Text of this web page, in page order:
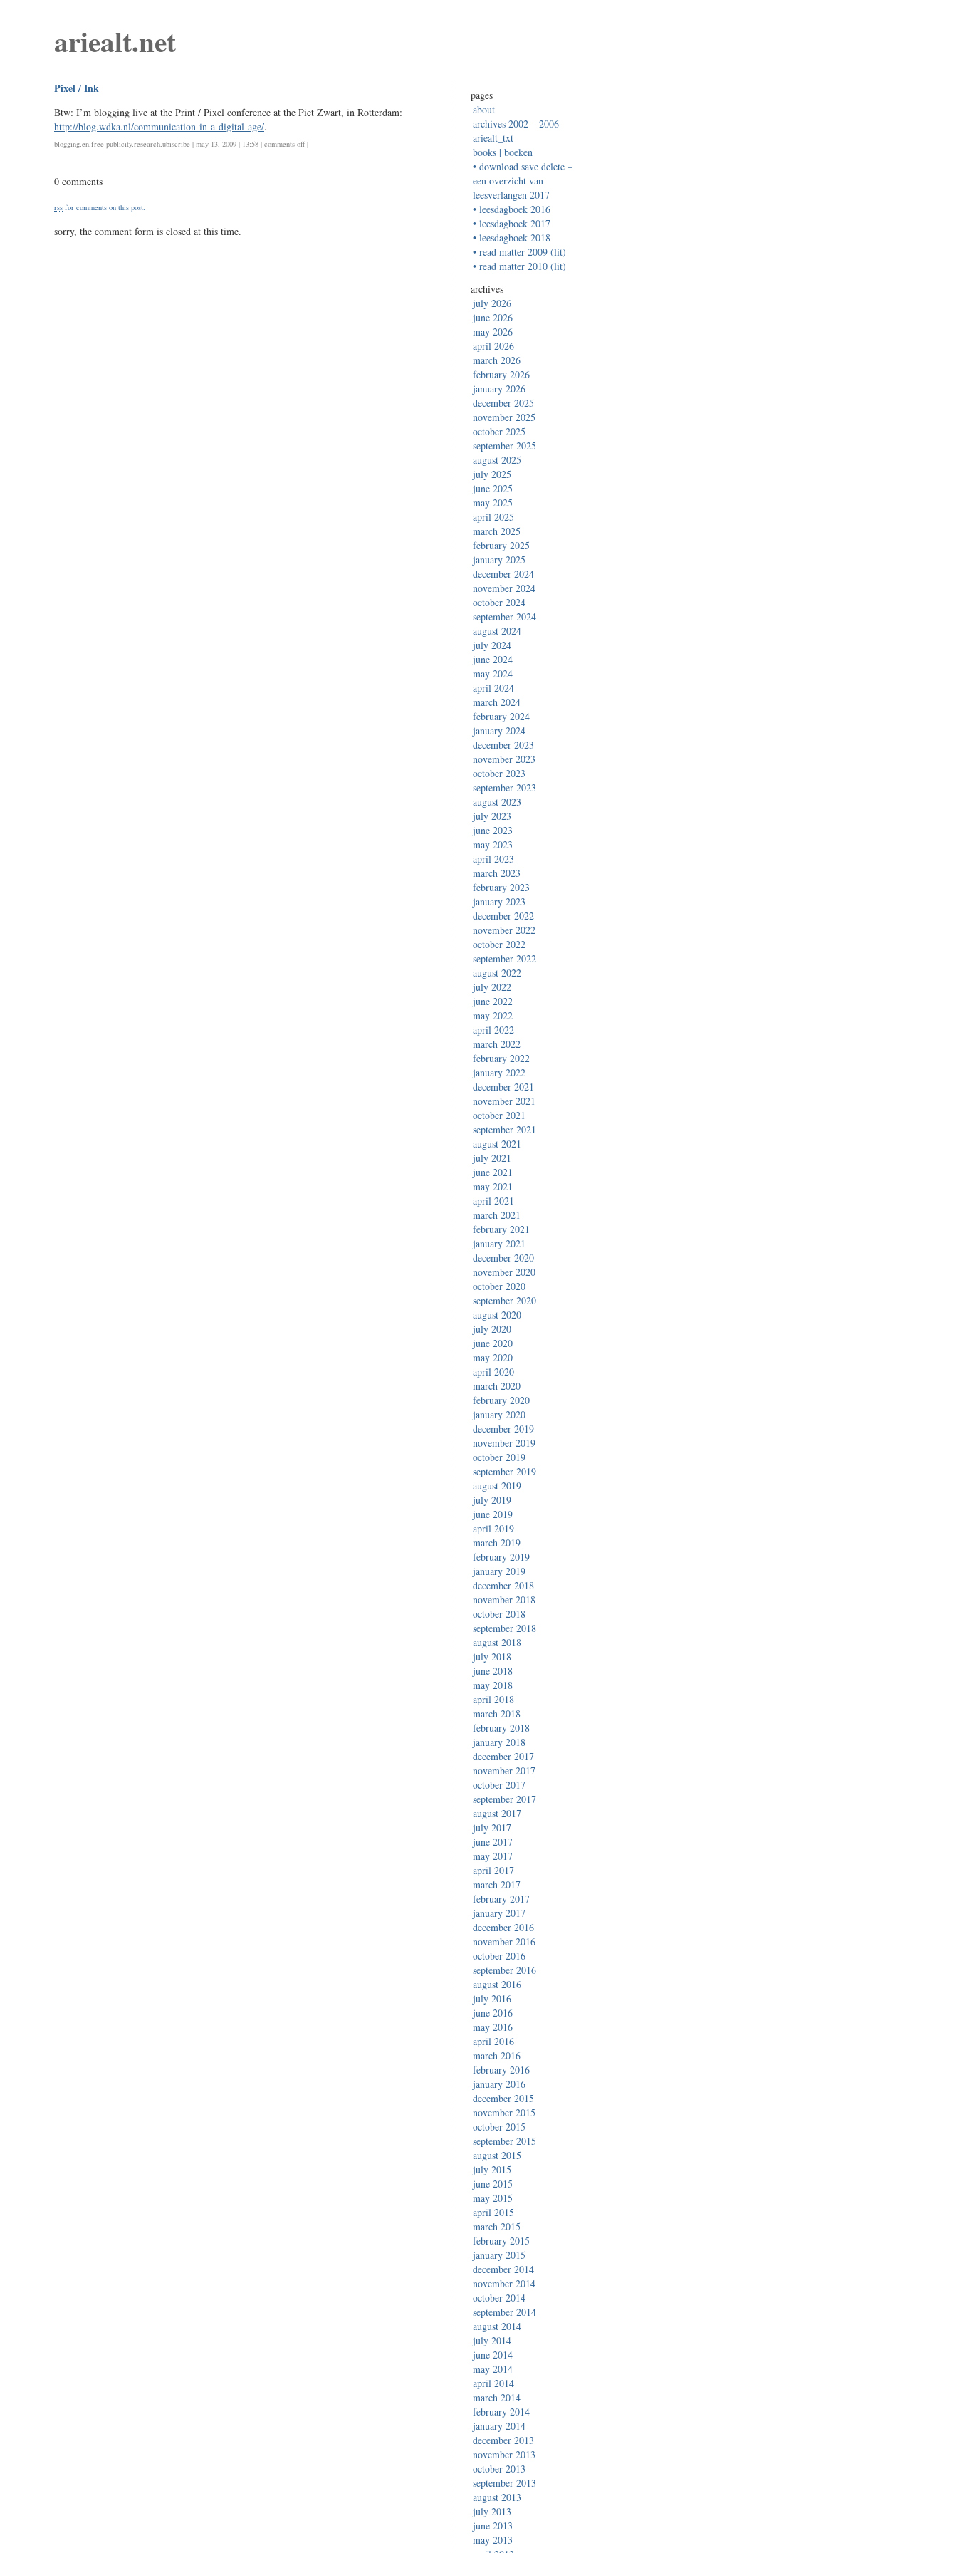
ariealt.net
Pixel / Ink
Btw: I’m blogging live at the Print / Pixel conference at the Piet Zwart, in Rotterdam:
http://blog.wdka.nl/communication-in-a-digital-age/.
blogging,en,free publicity,research,ubiscribe | may 13, 2009 | 13:58 | comments offon
|
0 comments
rss for comments on this post.
sorry, the comment form is closed at this time.
pages
about
archives 2002 – 2006
ariealt_txt
books | boeken
• download save delete –
een overzicht van
leesverlangen 2017
• leesdagboek 2016
• leesdagboek 2017
• leesdagboek 2018
• read matter 2009 (lit)
• read matter 2010 (lit)
archives
july 2026
june 2026
may 2026
april 2026
march 2026
february 2026
january 2026
december 2025
november 2025
october 2025
september 2025
august 2025
july 2025
june 2025
may 2025
april 2025
march 2025
february 2025
january 2025
december 2024
november 2024
october 2024
september 2024
august 2024
july 2024
june 2024
may 2024
april 2024
march 2024
february 2024
january 2024
december 2023
november 2023
october 2023
september 2023
august 2023
july 2023
june 2023
may 2023
april 2023
march 2023
february 2023
january 2023
december 2022
november 2022
october 2022
september 2022
august 2022
july 2022
june 2022
may 2022
april 2022
march 2022
february 2022
january 2022
december 2021
november 2021
october 2021
september 2021
august 2021
july 2021
june 2021
may 2021
april 2021
march 2021
february 2021
january 2021
december 2020
november 2020
october 2020
september 2020
august 2020
july 2020
june 2020
may 2020
april 2020
march 2020
february 2020
january 2020
december 2019
november 2019
october 2019
september 2019
august 2019
july 2019
june 2019
april 2019
march 2019
february 2019
january 2019
december 2018
november 2018
october 2018
september 2018
august 2018
july 2018
june 2018
may 2018
april 2018
march 2018
february 2018
january 2018
december 2017
november 2017
october 2017
september 2017
august 2017
july 2017
june 2017
may 2017
april 2017
march 2017
february 2017
january 2017
december 2016
november 2016
october 2016
september 2016
august 2016
july 2016
june 2016
may 2016
april 2016
march 2016
february 2016
january 2016
december 2015
november 2015
october 2015
september 2015
august 2015
july 2015
june 2015
may 2015
april 2015
march 2015
february 2015
january 2015
december 2014
november 2014
october 2014
september 2014
august 2014
july 2014
june 2014
may 2014
april 2014
march 2014
february 2014
january 2014
december 2013
november 2013
october 2013
september 2013
august 2013
july 2013
june 2013
may 2013